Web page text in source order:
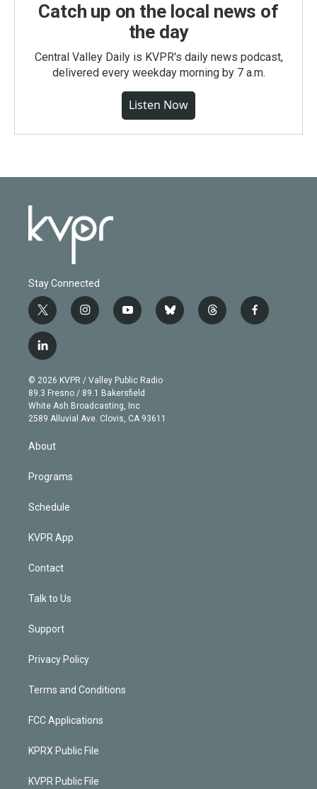
Catch up on the local news of
the day
Central Valley Daily is KVPR's daily news podcast,
delivered every weekday morning by 7 a.m.
Listen Now
Stay Connected
t
w
i
t
e
r
i
n
g
r
a
m
y
o
b
e
b
l
t
h
f
a
l
i
n
k
e
d
© 2026 KVPR / Valley Public Radio
89.3 Fresno / 89.1 Bakersfield
White Ash Broadcasting, Inc
2589 Alluvial Ave. Clovis, CA 93611
About
Programs
Schedule
KVPR App
Contact
Talk to Us
Support
Privacy Policy
Terms and Conditions
FCC Applications
KPRX Public File
KVPR Public File